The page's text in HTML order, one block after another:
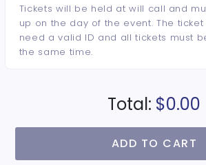
Tickets will be held at will call and
up on the day of the event. The
need a valid ID and all tickets must
the same time.
Total: $0.00
ADD TO CART